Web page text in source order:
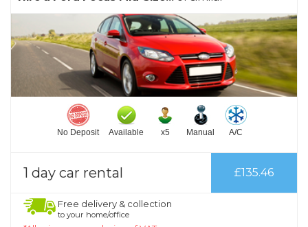
No Deposit Available x5 Manual A/C
1 day car rental £135.46
Free delivery & collection
to your home/office